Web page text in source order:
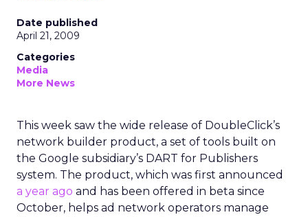
Date published
April 21, 2009
Categories
Media
More News
This week saw the wide release of DoubleClick’s
network builder product, a set of tools built on
the Google subsidiary’s DART for Publishers
system. The product, which was first announced
a year ago and has been offered in beta since
October, helps ad network operators manage